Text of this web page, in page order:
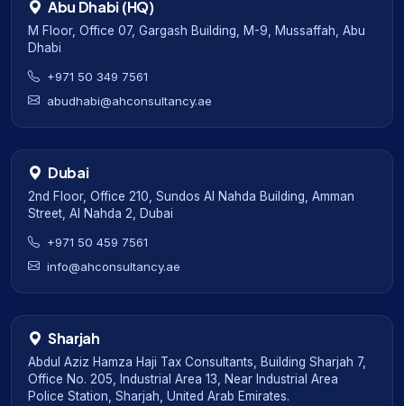
Abu Dhabi (HQ)
M Floor, Office 07, Gargash Building, M-9, Mussaffah, Abu
Dhabi
+971 50 349 7561
abudhabi@ahconsultancy.ae
Dubai
2nd Floor, Office 210, Sundos Al Nahda Building, Amman
Street, Al Nahda 2, Dubai
+971 50 459 7561
info@ahconsultancy.ae
Sharjah
Abdul Aziz Hamza Haji Tax Consultants, Building Sharjah 7,
Office No. 205, Industrial Area 13, Near Industrial Area
Police Station, Sharjah, United Arab Emirates.